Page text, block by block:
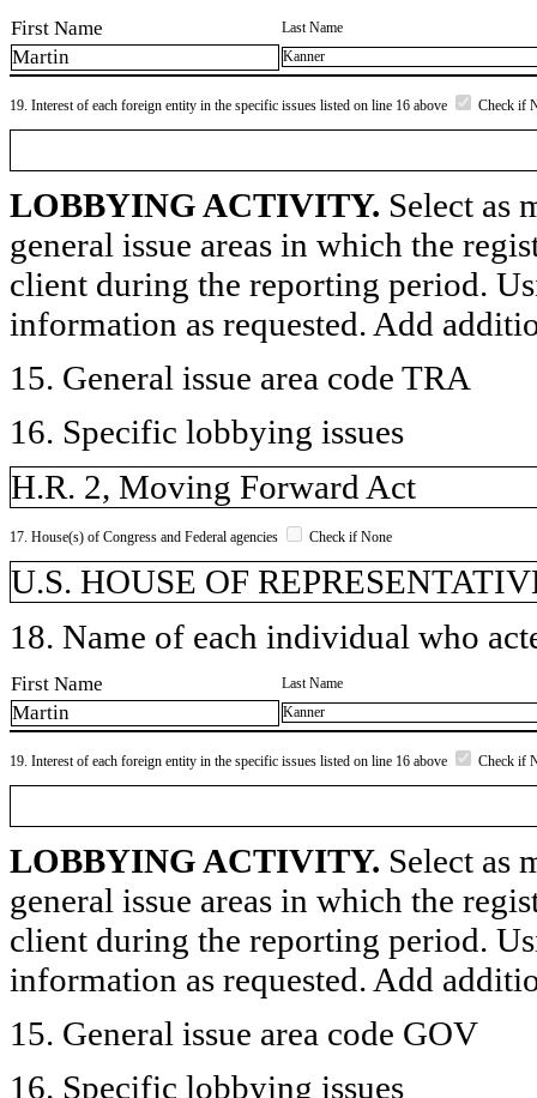
First Name Last Name
Martin Kanner
19. Interest of each foreign entity in the specific issues listed on line 16 above Check if
LOBBYING ACTIVITY. Select as
general issue areas in which the
client during the reporting period.
information as requested. Add
15. General issue area code TRA
16. Specific lobbying issues
H.R. 2, Moving Forward Act
17. House(s) of Congress and Federal agencies Check if None
U.S. HOUSE OF
18. Name of each individual who
First Name Last Name
Martin Kanner
19. Interest of each foreign entity in the specific issues listed on line 16 above Check if
LOBBYING ACTIVITY. Select as
general issue areas in which the
client during the reporting period.
information as requested. Add
15. General issue area code GOV
16. Specific lobbying issues